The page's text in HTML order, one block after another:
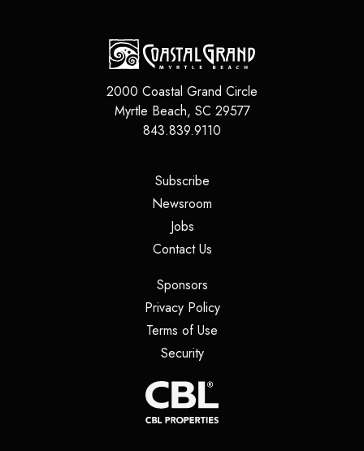
2000 Coastal Grand Circle
Myrtle Beach, SC 29577
843.839.9110
Subscribe(opens in a new tab)
Newsroom
Jobs(opens in a new tab)
Contact Us(opens in a new tab)
Sponsors(opens in a new tab)
Privacy Policy(opens in a new tab)
Terms of Use
Security(opens in a new tab)